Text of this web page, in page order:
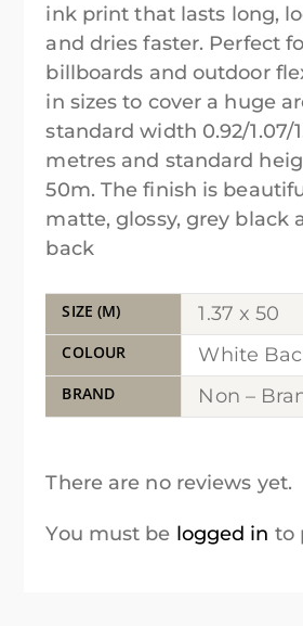
ink print that lasts long,
and dries faster. Perfect
billboards and outdoor
in sizes to cover a huge
standard width 0.92/1.07/
metres and standard
50m. The finish is
matte, glossy, grey black
back
SIZE (M) 1.37 x 50
COLOUR White
BRAND Non –
There are no reviews yet.
You must be logged in to